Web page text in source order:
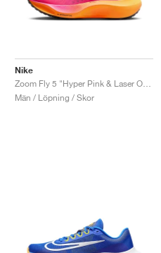
Nike
Män / Löpning / Skor